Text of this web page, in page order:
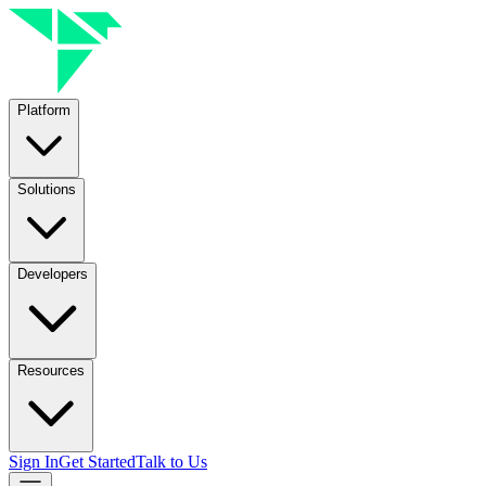
Platform
Solutions
Developers
Resources
Sign InGet StartedTalk to Us